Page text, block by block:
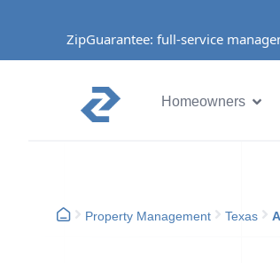
ZipGuarantee: full-service
Homeowners
Property Management Texas